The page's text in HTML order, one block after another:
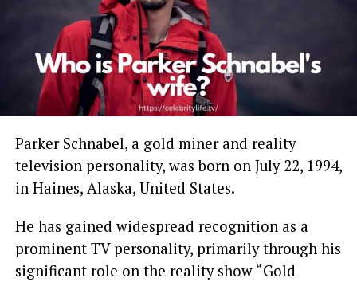
Parker Schnabel, a gold miner and reality
television personality, was born on July 22, 1994,
in Haines, Alaska, United States.
He has gained widespread recognition as a
prominent TV personality, primarily through his
significant role on the reality show “Gold